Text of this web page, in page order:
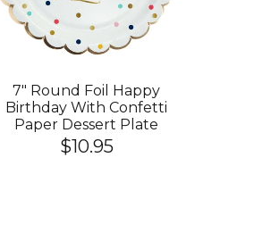
7" Round Foil Happy
Birthday With Confetti
Paper Dessert Plate
$10.95